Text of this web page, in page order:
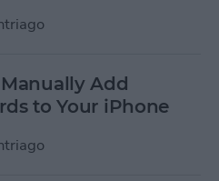
Add
to Your iPhone